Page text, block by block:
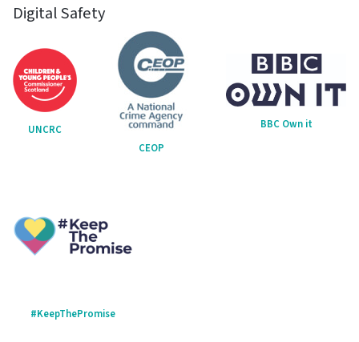
Digital Safety
UNCRC
CEOP
BBC Own it
#KeepThePromise